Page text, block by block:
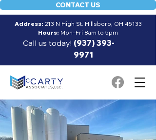
Address: 213 N High St. Hillsboro, OH 45133
Hours: Mon–Fri 8am to 5pm
Call us today! (937) 393-
9971
CONTACT US